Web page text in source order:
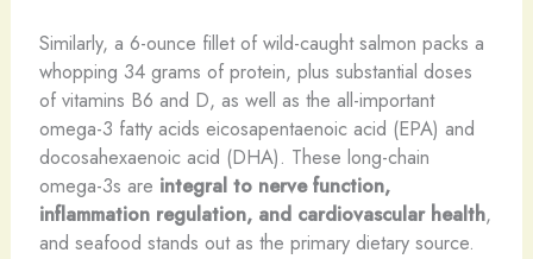
Similarly, a 6-ounce fillet of wild-caught salmon packs a
whopping 34 grams of protein, plus substantial doses
of vitamins B6 and D, as well as the all-important
omega-3 fatty acids eicosapentaenoic acid (EPA) and
docosahexaenoic acid (DHA). These long-chain
omega-3s are integral to nerve function,
inflammation regulation, and cardiovascular health,
and seafood stands out as the primary dietary source.